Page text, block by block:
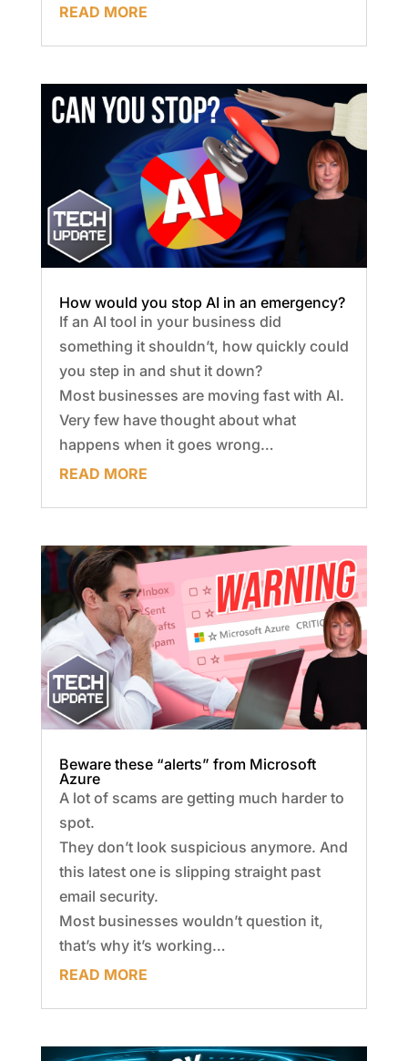
READ MORE
How would you stop AI in an emergency?
If an AI tool in your business did
something it shouldn’t, how quickly could
you step in and shut it down?
Most businesses are moving fast with AI.
Very few have thought about what
happens when it goes wrong…
READ MORE
Beware these “alerts” from Microsoft
Azure
A lot of scams are getting much harder to
spot.
They don’t look suspicious anymore. And
this latest one is slipping straight past
email security.
Most businesses wouldn’t question it,
that’s why it’s working…
READ MORE